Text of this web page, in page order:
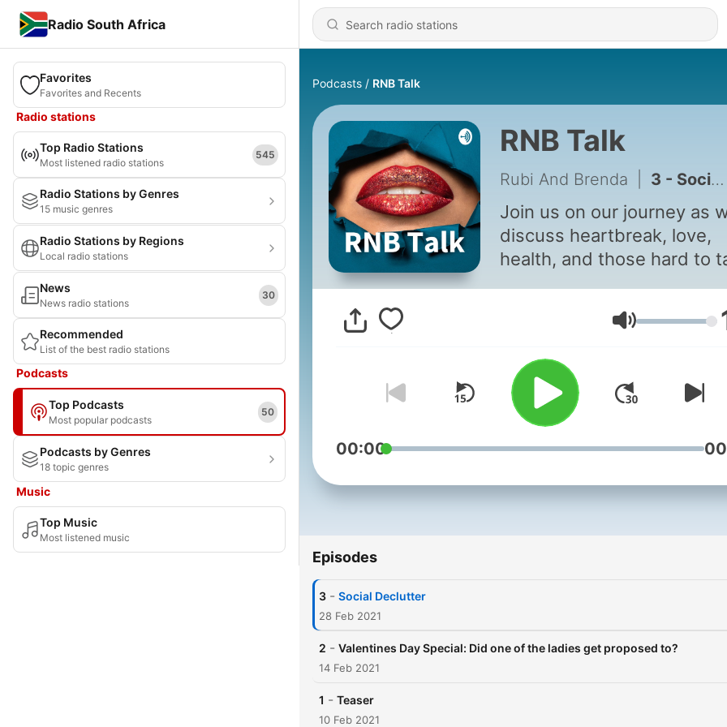
Radio South Africa
Favorites
Favorites and Recents
Radio stations
Top Radio Stations
Most listened radio stations
545
Radio Stations by Genres
15 music genres
Radio Stations by Regions
Local radio stations
News
News radio stations
30
Recommended
List of the best radio stations
Podcasts
Top Podcasts
Most popular podcasts
50
Podcasts by Genres
18 topic genres
Music
Top Music
Most listened music
Podcasts RNB Talk
RNB Talk
Rubi And Brenda 3 - Social Declutter
Join us on our journey as
discuss heartbreak, love,
health, and those hard to
about. How steamy can
Volume
00:00
Episodes
3 - Social Declutter
28 Feb 2021
2 - Valentines Day Special: Did one of the ladies get proposed to?
14 Feb 2021
1 - Teaser
10 Feb 2021